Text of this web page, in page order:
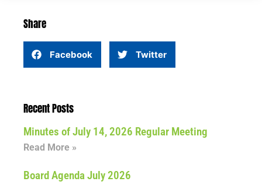
Share
Facebook Twitter
Recent Posts
Minutes of July 14, 2026 Regular Meeting
Read More »
Board Agenda July 2026